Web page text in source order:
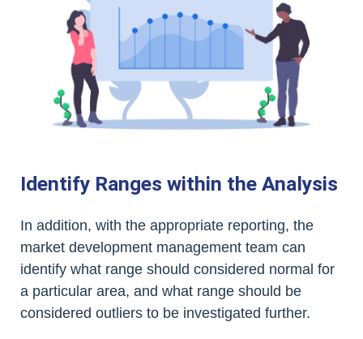
Identify Ranges within the Analysis
In addition, with the appropriate reporting, the
market development management team can
identify what range should considered normal for
a particular area, and what range should be
considered outliers to be investigated further.